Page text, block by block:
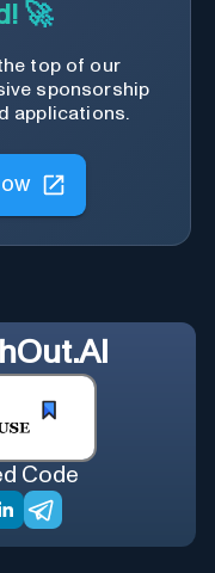
🚀
top of our
sponsorship
applications.
Code